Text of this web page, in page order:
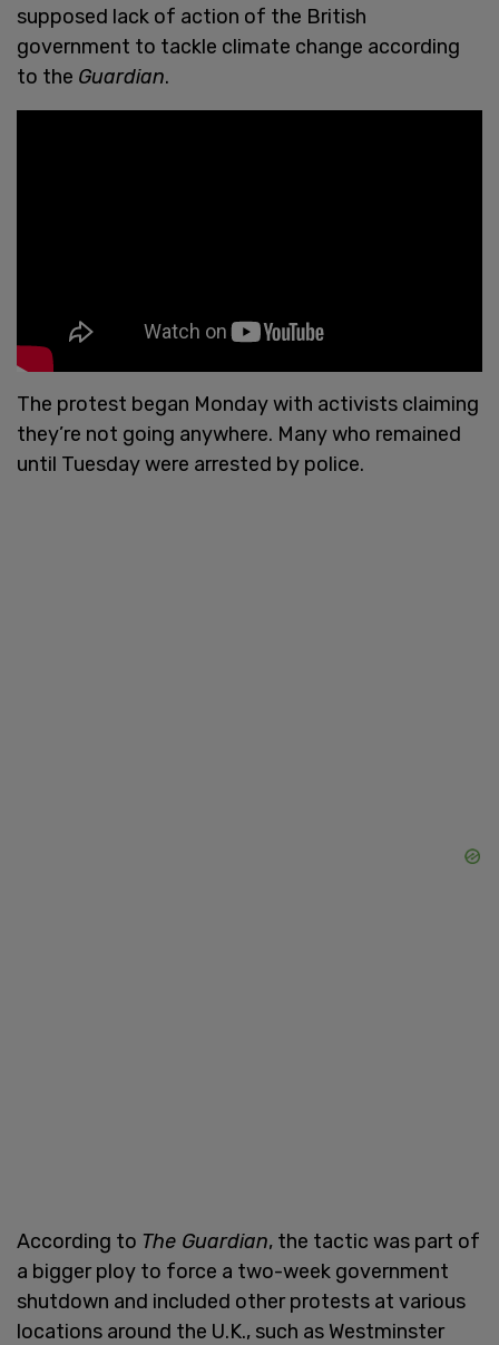
supposed lack of action of the British
government to tackle climate change according
to the Guardian.
The protest began Monday with activists claiming
they’re not going anywhere. Many who remained
until Tuesday were arrested by police.
According to The Guardian, the tactic was part of
a bigger ploy to force a two-week government
shutdown and included other protests at various
locations around the U.K., such as Westminster